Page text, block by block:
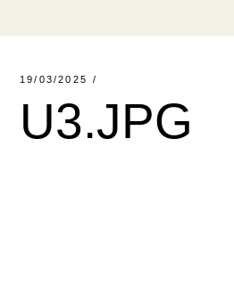
19/03/2025
U3.JPG